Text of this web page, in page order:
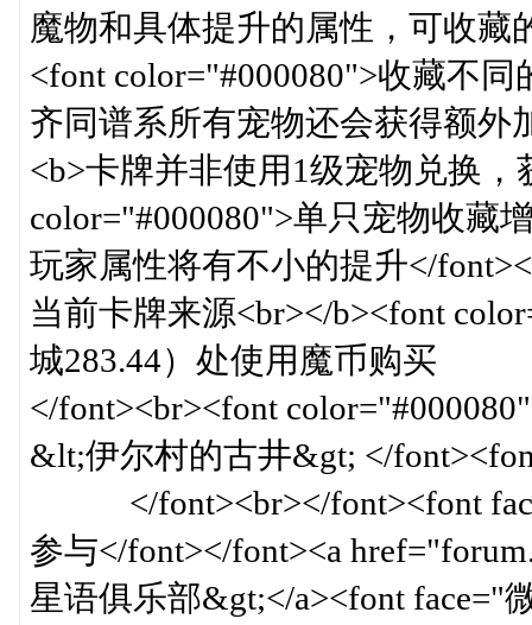
魔物和具体提升的属性，可收藏
<font color="#000080">收藏不
齐同谱系所有宠物还会获得额外
<b>卡牌并非使用1级宠物兑换
color="#000080">单只宠物收藏
玩家属性将有不小的提升</
当前卡牌来源<br></b><font
城283.44）处使用魔币购买
</font><br><font
&lt;伊尔村的古井&gt; </
</font><br></font><font
参与</font></font><a
星语俱乐部&gt;</a><font face="